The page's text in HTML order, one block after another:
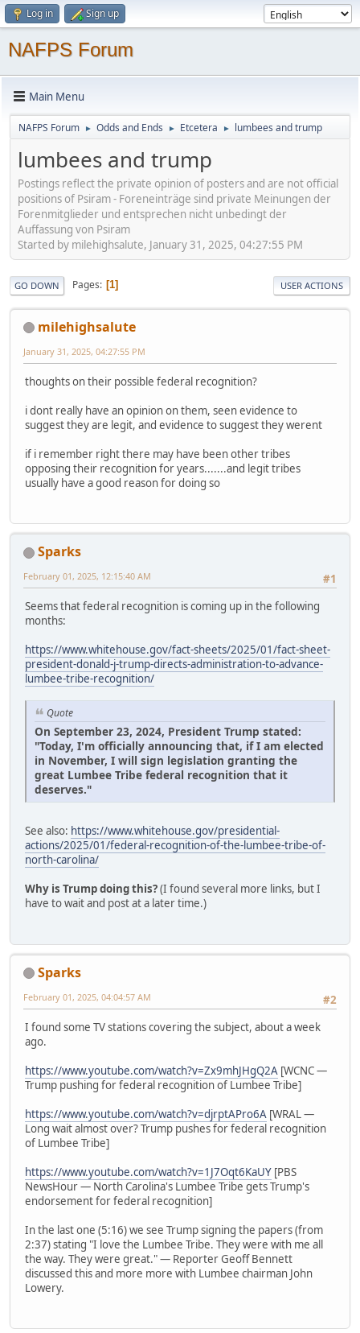
Log in Sign up
NAFPS Forum
Main Menu
NAFPS Forum ► Odds and Ends ► Etcetera ► lumbees and trump
lumbees and trump
Postings reflect the private opinion of posters and are not official
positions of Psiram - Foreneinträge sind private Meinungen der
Forenmitglieder und entsprechen nicht unbedingt der
Auffassung von Psiram
Started by milehighsalute, January 31, 2025, 04:27:55 PM
GO DOWN Pages 1 USER ACTIONS
milehighsalute
January 31, 2025, 04:27:55 PM
thoughts on their possible federal recognition?
i dont really have an opinion on them, seen evidence to
suggest they are legit, and evidence to suggest they werent
if i remember right there may have been other tribes
opposing their recognition for years.......and legit tribes
usually have a good reason for doing so
Sparks
#1
February 01, 2025, 12:15:40 AM
Seems that federal recognition is coming up in the following
months:
https://www.whitehouse.gov/fact-sheets/2025/01/fact-sheet-
president-donald-j-trump-directs-administration-to-advance-
lumbee-tribe-recognition/
Quote
On September 23, 2024, President Trump stated:
"Today, I'm officially announcing that, if I am elected
in November, I will sign legislation granting the
great Lumbee Tribe federal recognition that it
deserves."
See also: https://www.whitehouse.gov/presidential-
actions/2025/01/federal-recognition-of-the-lumbee-tribe-of-
north-carolina/
Why is Trump doing this?(I found several more links, but I
have to wait and post at a later time.)
Sparks
#2
February 01, 2025, 04:04:57 AM
I found some TV stations covering the subject, about a week
ago.
https://www.youtube.com/watch?v=Zx9mhJHgQ2A [WCNC —
Trump pushing for federal recognition of Lumbee Tribe]
https://www.youtube.com/watch?v=djrptAPro6A [WRAL —
Long wait almost over? Trump pushes for federal recognition
of Lumbee Tribe]
https://www.youtube.com/watch?v=1J7Oqt6KaUY [PBS
NewsHour — North Carolina's Lumbee Tribe gets Trump's
endorsement for federal recognition]
In the last one (5:16) we see Trump signing the papers (from
2:37) stating "I love the Lumbee Tribe. They were with me all
the way. They were great." — Reporter Geoff Bennett
discussed this and more more with Lumbee chairman John
Lowery.